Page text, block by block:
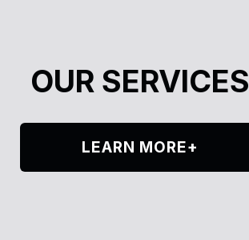
OUR SERVICES
LEARN MORE+